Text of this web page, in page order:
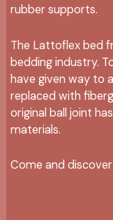
rubber supports.
The Lattoflex bed
bedding industry.
have given way to
replaced with
original ball joint
materials.
Come and